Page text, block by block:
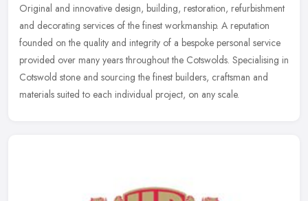
Original and innovative design, building, restoration, refurbishment
and decorating services of the finest workmanship. A reputation
founded on the quality and integrity of a bespoke personal service
provided over many years throughout the Cotswolds. Specialising in
Cotswold stone and sourcing the finest builders, craftsman and
materials suited to each individual project, on any scale.